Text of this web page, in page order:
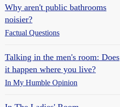
Why aren't public bathrooms
noisier?
Factual Questions
Talking in the men's room: Does
it happen where you live?
In My Humble Opinion